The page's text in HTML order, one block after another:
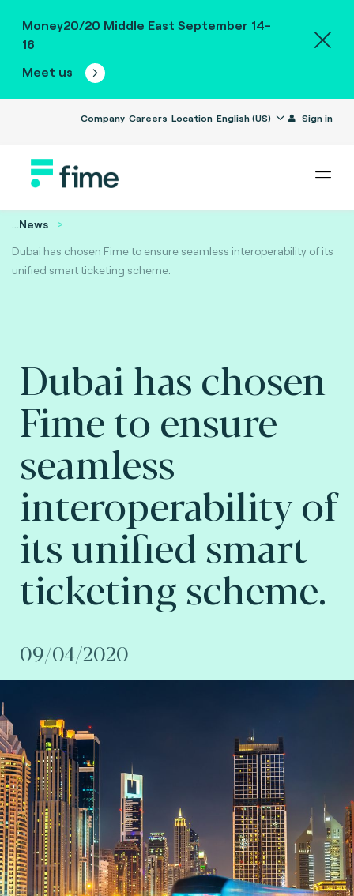
Money20/20 Middle East September 14-
16
Meet us
Company Careers Location English (US) Sign in
...News
Dubai has chosen Fime to ensure seamless interoperability of its
unified smart ticketing scheme.
Dubai has chosen
Fime to ensure
seamless
interoperability of
its unified smart
ticketing scheme.
09/04/2020